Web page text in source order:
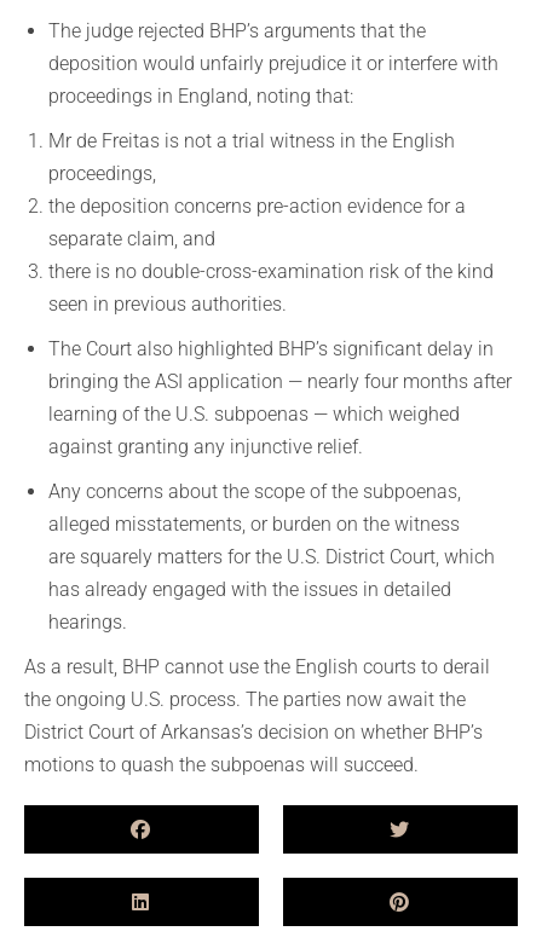
The judge rejected BHP’s arguments that the
deposition would unfairly prejudice it or interfere with
proceedings in England, noting that:
Mr de Freitas is not a trial witness in the English
proceedings,
the deposition concerns pre-action evidence for a
separate claim, and
there is no double-cross-examination risk of the kind
seen in previous authorities.
The Court also highlighted BHP’s significant delay in
bringing the ASI application — nearly four months after
learning of the U.S. subpoenas — which weighed
against granting any injunctive relief.
Any concerns about the scope of the subpoenas,
alleged misstatements, or burden on the witness
are squarely matters for the U.S. District Court, which
has already engaged with the issues in detailed
hearings.
As a result, BHP cannot use the English courts to derail
the ongoing U.S. process. The parties now await the
District Court of Arkansas’s decision on whether BHP’s
motions to quash the subpoenas will succeed.